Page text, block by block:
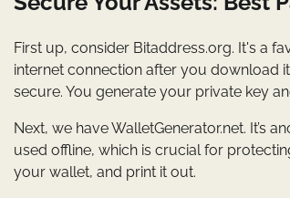
First up, consider Bitaddress.org. It's a
internet connection after you download
secure. You generate your private key
Next, we have WalletGenerator.net. It’s
used offline, which is crucial for
your wallet, and print it out.